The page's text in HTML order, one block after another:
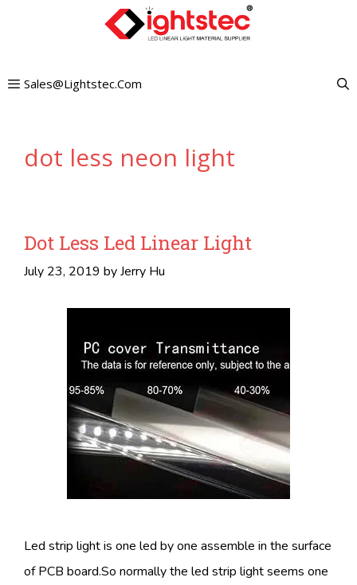
Sales@lightstec.com
dot less neon light
Dot Less Led Linear Light
July 23, 2019 byJerry Hu
Led strip light is one led by one assemble in the surface
of PCB board.So normally the led strip light seems one